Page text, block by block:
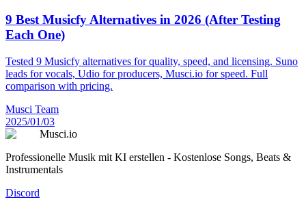
9 Best Musicfy Alternatives in 2026 (After Testing
Each One)
Tested 9 Musicfy alternatives for quality, speed, and licensing. Suno
leads for vocals, Udio for producers, Musci.io for speed. Full
comparison with pricing.
Musci Team
2025/01/03
Musci.io
Professionelle Musik mit KI erstellen - Kostenlose Songs, Beats &
Instrumentals
Discord